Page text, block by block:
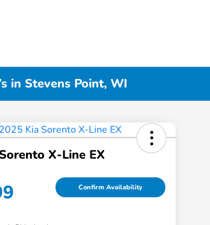
in Stevens Point, WI
X-Line EX
Confirm Availability